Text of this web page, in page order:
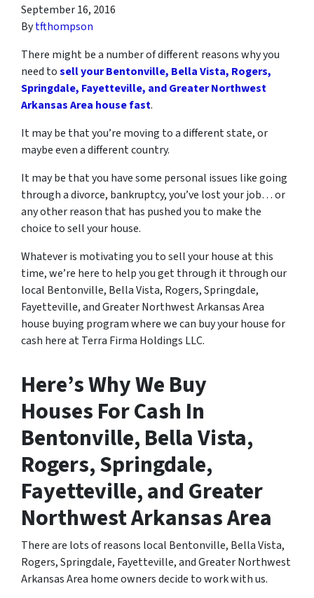
September 16, 2016
Bytfthompson
There might be a number of different reasons why you
need tosell your Bentonville, Bella Vista, Rogers,
Springdale, Fayetteville, and Greater Northwest
Arkansas Area house fast.
It may be that you’re moving to a different state, or
maybe even a different country.
It may be that you have some personal issues like going
through a divorce, bankruptcy, you’ve lost your job… or
any other reason that has pushed you to make the
choice to sell your house.
Whatever is motivating you to sell your house at this
time, we’re here to help you get through it through our
local Bentonville, Bella Vista, Rogers, Springdale,
Fayetteville, and Greater Northwest Arkansas Area
house buying program where we can buy your house for
cash here at Terra Firma Holdings LLC.
Here’s Why We Buy
Houses For Cash In
Bentonville, Bella Vista,
Rogers, Springdale,
Fayetteville, and Greater
Northwest Arkansas Area
There are lots of reasons local Bentonville, Bella Vista,
Rogers, Springdale, Fayetteville, and Greater Northwest
Arkansas Area home owners decide to work with us.